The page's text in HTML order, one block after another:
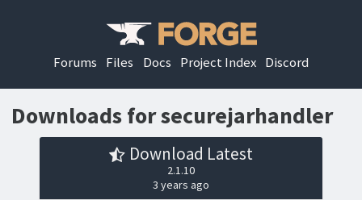
Forums Files Docs Project Index Discord
Downloads for securejarhandler
Download Latest
2.1.10
3 years ago